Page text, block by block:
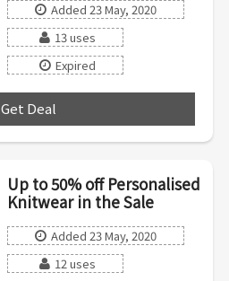
Added 23 May, 2020
13 uses
Expired
Get Deal
Up to 50% off Personalised
Knitwear in the Sale
Added 23 May, 2020
12 uses